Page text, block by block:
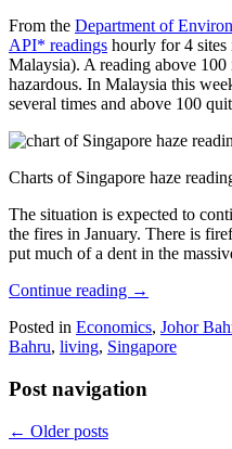
From the Department of
API* readings hourly for 4 sites
Malaysia). A reading above
hazardous. In Malaysia this
several times and above 100
Charts of Singapore haze
The situation is expected to
the fires in January. There is
put much of a dent in the
Continue reading →
Posted in Economics, Johor
Bahru, living, Singapore
Post navigation
← Older posts